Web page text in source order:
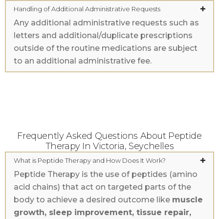
Handling of Additional Administrative Requests
Any additional administrative requests such as
letters and additional/duplicate prescriptions
outside of the routine medications are subject
to an additional administrative fee.
Frequently Asked Questions About Peptide
Therapy In Victoria, Seychelles
What is Peptide Therapy and How Does It Work?
Peptide Therapy is the use of peptides (amino
acid chains) that act on targeted parts of the
body to achieve a desired outcome like muscle
growth, sleep improvement, tissue repair,